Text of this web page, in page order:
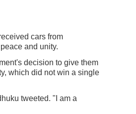
cars from
and unity.
decision to give them
which did not win a single
tweeted. "I am a